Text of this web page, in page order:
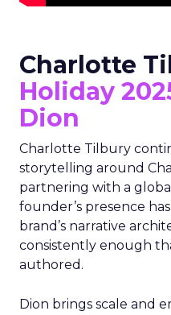
Charlotte
Holiday
Dion
Charlotte Tilbury
storytelling around
partnering with a
founder’s presence
brand’s narrative
consistently enough
authored.
Dion brings scale and